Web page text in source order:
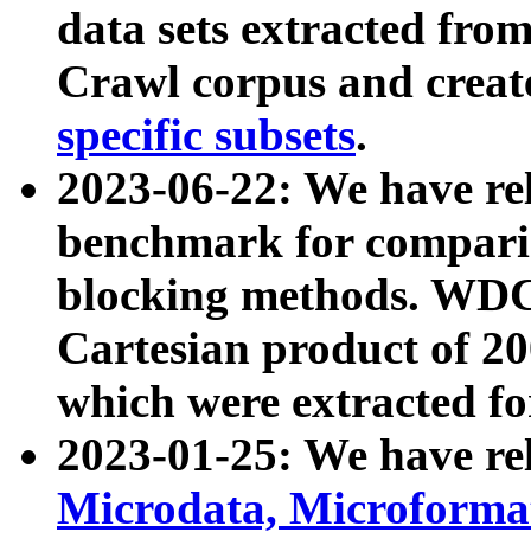
data sets extracted
Crawl corpus and
specific subsets.
2023-06-22: We have
benchmark for
blocking methods.
Cartesian product of
which were extracted
2023-01-25: We have
Microdata,